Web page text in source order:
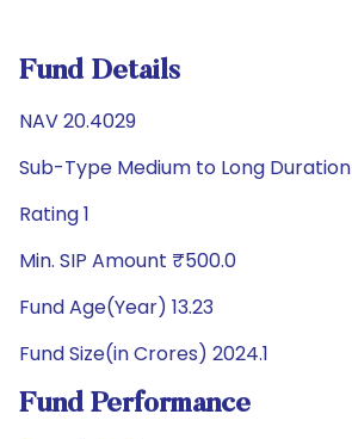
Fund Details
NAV 20.4029
Sub-Type Medium to Long Duration
Rating 1
Min. SIP Amount ₹500.0
Fund Age(Year) 13.23
Fund Size(in Crores) 2024.1
Fund Performance